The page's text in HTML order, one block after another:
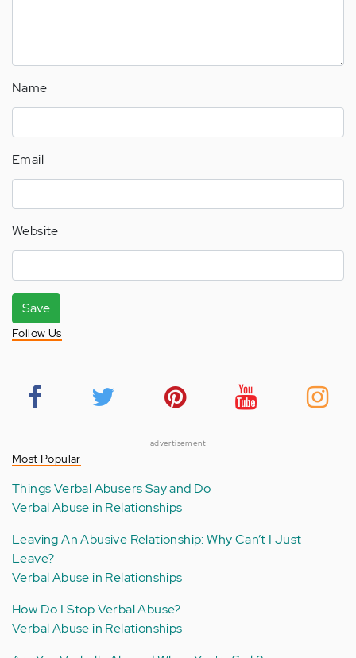
Name
Email
Website
Save
Follow Us
advertisement
Most Popular
Things Verbal Abusers Say and Do
Verbal Abuse in Relationships
Leaving An Abusive Relationship: Why Can’t I Just
Leave?
Verbal Abuse in Relationships
How Do I Stop Verbal Abuse?
Verbal Abuse in Relationships